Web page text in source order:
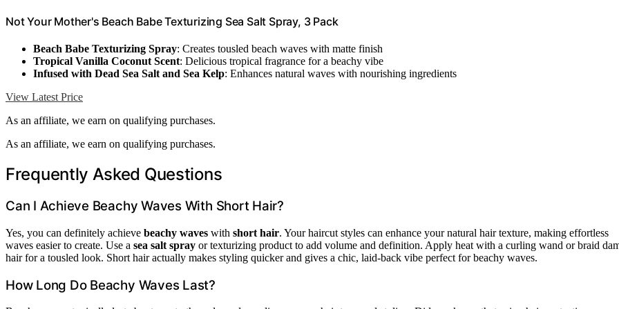
Not Your Mother's Beach Babe Texturizing Sea Salt Spray, 3 Pack
Beach Babe Texturizing Spray: Creates tousled beach waves with matte finish
Tropical Vanilla Coconut Scent: Delicious tropical fragrance for a beachy vibe
Infused with Dead Sea Salt and Sea Kelp: Enhances natural waves with nourishing ingredients
View Latest Price
As an affiliate, we earn on qualifying purchases.
As an affiliate, we earn on qualifying purchases.
Frequently Asked Questions
Can I Achieve Beachy Waves With Short Hair?
Yes, you can definitely achieve beachy waves with short hair. Your haircut styles can enhance your natural hair texture, making effortless
waves easier to create. Use a sea salt spray or texturizing product to add volume and definition. Apply heat with a curling wand or braid
hair for a tousled look. Short hair actually makes styling quicker and gives a chic, laid-back vibe perfect for beachy waves.
How Long Do Beachy Waves Last?